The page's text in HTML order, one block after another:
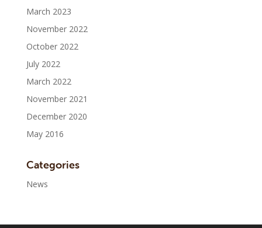
March 2023
November 2022
October 2022
July 2022
March 2022
November 2021
December 2020
May 2016
Categories
News